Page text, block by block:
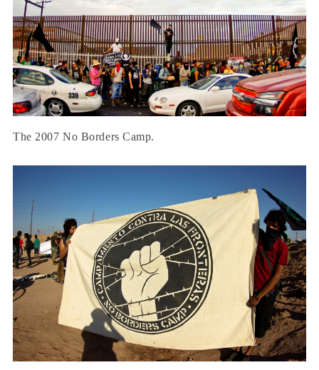
The 2007 No Borders Camp.